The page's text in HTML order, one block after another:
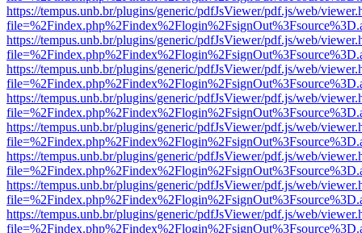
https://tempus.unb.br/plugins/generic/pdfJsViewer/pdf.js/web/
https://tempus.unb.br/plugins/generic/pdfJsViewer/pdf.js/web/
https://tempus.unb.br/plugins/generic/pdfJsViewer/pdf.js/web/
https://tempus.unb.br/plugins/generic/pdfJsViewer/pdf.js/web/
https://tempus.unb.br/plugins/generic/pdfJsViewer/pdf.js/web/
https://tempus.unb.br/plugins/generic/pdfJsViewer/pdf.js/web/
https://tempus.unb.br/plugins/generic/pdfJsViewer/pdf.js/web/
https://tempus.unb.br/plugins/generic/pdfJsViewer/pdf.js/web/